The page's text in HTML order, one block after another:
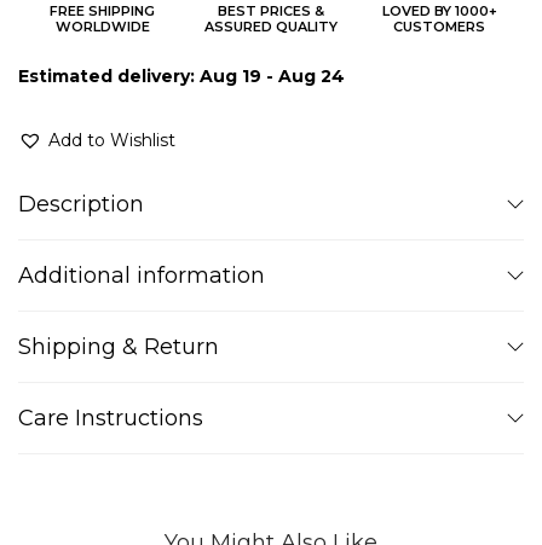
FREE SHIPPING
WORLDWIDE
BEST PRICES &
ASSURED QUALITY
LOVED BY 1000+
CUSTOMERS
Estimated delivery: Aug 19 - Aug 24
Add to Wishlist
Description
Additional information
Shipping & Return
Care Instructions